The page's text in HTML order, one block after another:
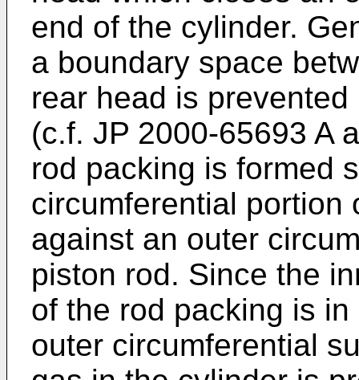
end of the cylinder.
a boundary space
rear head is
(c.f. JP 2000-65693 A
rod packing is formed
circumferential portion
against an outer
piston rod. Since the
of the rod packing is
outer circumferential